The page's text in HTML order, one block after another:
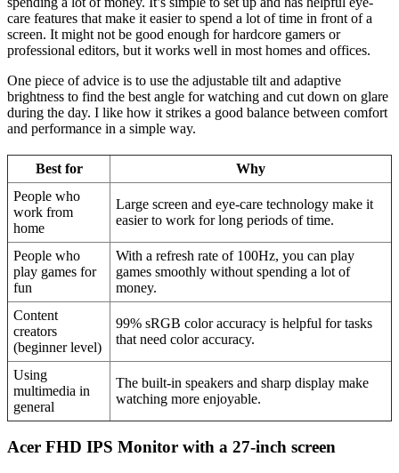
care features that make it easier to spend a lot of time in front of a
screen. It might not be good enough for hardcore gamers or
professional editors, but it works well in most homes and offices.
One piece of advice is to use the adjustable tilt and adaptive
brightness to find the best angle for watching and cut down on glare
during the day. I like how it strikes a good balance between comfort
and performance in a simple way.
Best for
Why
People who
work from
home
Large screen and eye-care technology make it
easier to work for long periods of time.
People who
play games for
fun
With a refresh rate of 100Hz, you can play
games smoothly without spending a lot of
money.
Content
creators
(beginner level)
99% sRGB color accuracy is helpful for tasks
that need color accuracy.
Using
multimedia in
general
The built-in speakers and sharp display make
watching more enjoyable.
Acer FHD IPS Monitor with a 27-inch screen